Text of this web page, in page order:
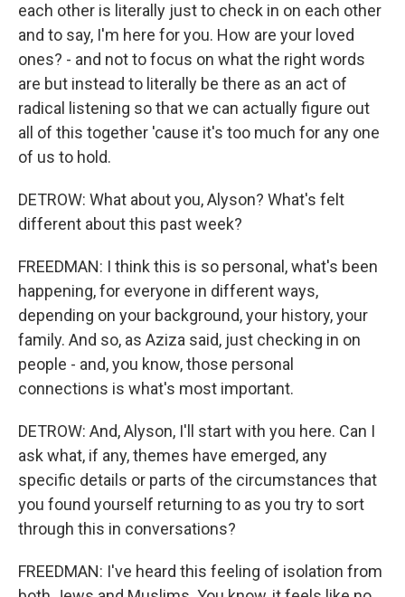
each other is literally just to check in on each other
and to say, I'm here for you. How are your loved
ones? - and not to focus on what the right words
are but instead to literally be there as an act of
radical listening so that we can actually figure out
all of this together 'cause it's too much for any one
of us to hold.
DETROW: What about you, Alyson? What's felt
different about this past week?
FREEDMAN: I think this is so personal, what's been
happening, for everyone in different ways,
depending on your background, your history, your
family. And so, as Aziza said, just checking in on
people - and, you know, those personal
connections is what's most important.
DETROW: And, Alyson, I'll start with you here. Can I
ask what, if any, themes have emerged, any
specific details or parts of the circumstances that
you found yourself returning to as you try to sort
through this in conversations?
FREEDMAN: I've heard this feeling of isolation from